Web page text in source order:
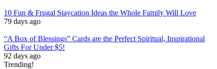
10 Fun & Frugal Staycation Ideas the Whole Family Will Love
79 days ago
“A Box of Blessings” Cards are the Perfect Spiritual, Inspirational
Gifts For Under $5!
92 days ago
Trending!